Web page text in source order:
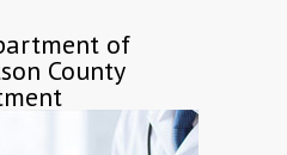
of
County